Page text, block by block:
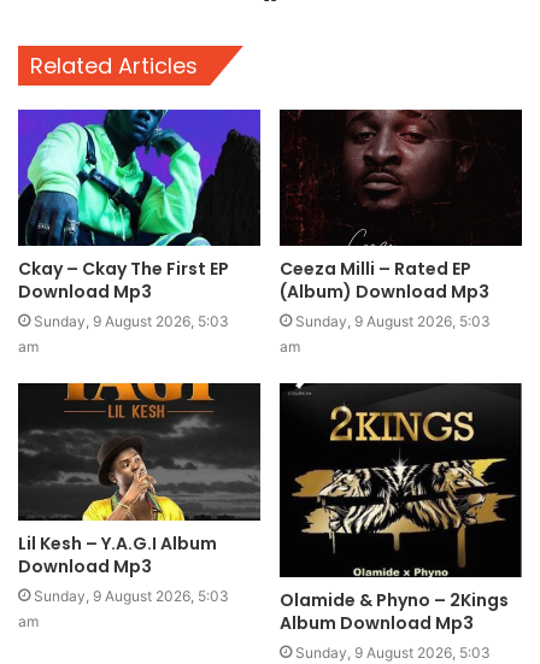
Related Articles
Ckay – Ckay The First EP
Download Mp3
Sunday, 9 August 2026, 5:03
am
Ceeza Milli – Rated EP
(Album) Download Mp3
Sunday, 9 August 2026, 5:03
am
Lil Kesh – Y.A.G.I Album
Download Mp3
Sunday, 9 August 2026, 5:03
am
Olamide & Phyno – 2Kings
Album Download Mp3
Sunday, 9 August 2026, 5:03